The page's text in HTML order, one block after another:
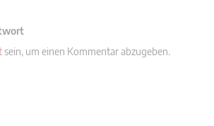
sein, um einen Kommentar abzugeben.